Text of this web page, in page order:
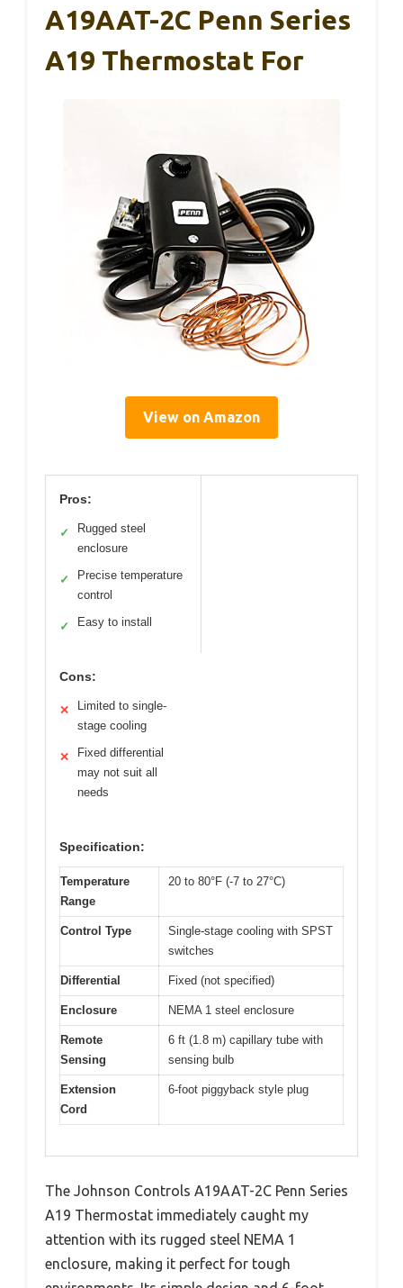
A19AAT-2C Penn Series
A19 Thermostat For
View on Amazon
Pros:
✓
Rugged steel
enclosure
✓
Precise temperature
control
✓ Easy to install
Cons:
✕
Limited to single-
stage cooling
✕
Fixed differential
may not suit all
needs
Specification:
Temperature
Range
20 to 80°F (-7 to 27°C)
Control Type
Single-stage cooling with SPST
switches
Differential Fixed (not specified)
Enclosure NEMA 1 steel enclosure
Remote
Sensing
6 ft (1.8 m) capillary tube with
sensing bulb
Extension
Cord
6-foot piggyback style plug
The Johnson Controls A19AAT-2C Penn Series
A19 Thermostat immediately caught my
attention with its rugged steel NEMA 1
enclosure, making it perfect for tough